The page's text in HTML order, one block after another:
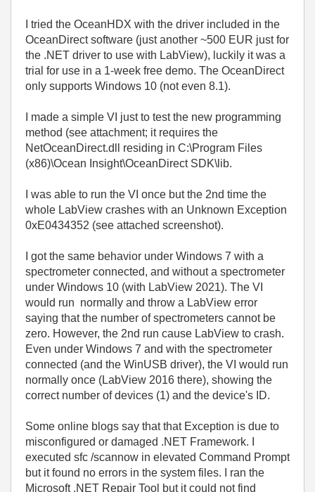
I tried the OceanHDX with the driver included in the
OceanDirect software (just another ~500 EUR just for
the .NET driver to use with LabView), luckily it was a
trial for use in a 1-week free demo. The OceanDirect
only supports Windows 10 (not even 8.1).
I made a simple VI just to test the new programming
method (see attachment; it requires the
NetOceanDirect.dll residing in C:\Program Files
(x86)\Ocean Insight\OceanDirect SDK\lib.
I was able to run the VI once but the 2nd time the
whole LabView crashes with an Unknown Exception
0xE0434352 (see attached screenshot).
I got the same behavior under Windows 7 with a
spectrometer connected, and without a spectrometer
under Windows 10 (with LabView 2021). The VI
would run normally and throw a LabView error
saying that the number of spectrometers cannot be
zero. However, the 2nd run cause LabView to crash.
Even under Windows 7 and with the spectrometer
connected (and the WinUSB driver), the VI would run
normally once (LabView 2016 there), showing the
correct number of devices (1) and the device's ID.
Some online blogs say that that Exception is due to
misconfigured or damaged .NET Framework. I
executed sfc /scannow in elevated Command Prompt
but it found no errors in the system files. I ran the
Microsoft .NET Repair Tool but it could not find